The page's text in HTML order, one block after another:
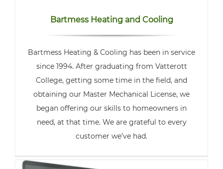
Bartmess Heating and Cooling
Bartmess Heating & Cooling has been in service
since 1994. After graduating from Vatterott
College, getting some time in the field, and
obtaining our Master Mechanical License, we
began offering our skills to homeowners in
need, at that time. We are grateful to every
customer we’ve had.